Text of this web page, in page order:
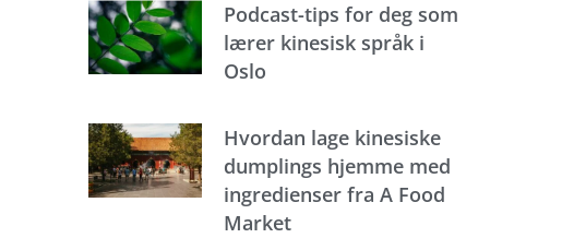
Podcast-tips for deg som
lærer kinesisk språk i
Oslo
Hvordan lage kinesiske
dumplings hjemme med
ingredienser fra A Food
Market